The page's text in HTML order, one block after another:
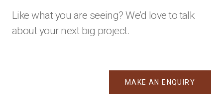
Like what you are seeing? We’d love to talk
about your next big project.
MAKE AN ENQUIRY